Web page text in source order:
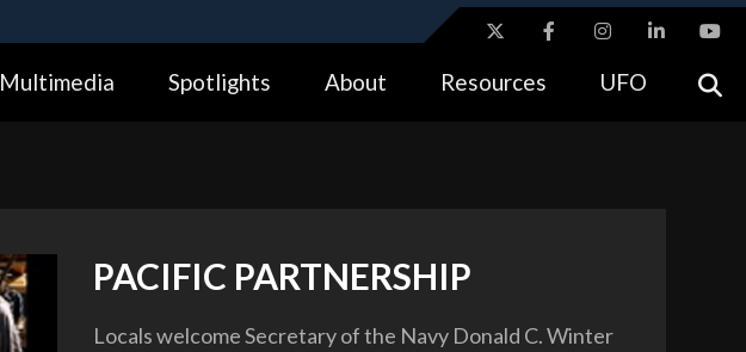
Alock ( https://means you’ve safely connected to the .gov website.
Multimedia Spotlights About Resources UFO
PACIFIC PARTNERSHIP
Locals welcome Secretary of the Navy Donald C. Winter